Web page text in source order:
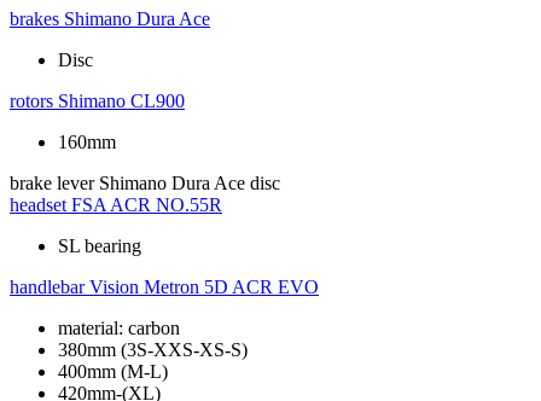
brakes Shimano Dura Ace
Disc
rotors Shimano CL900
160mm
brake lever Shimano Dura Ace disc
headset FSA ACR NO.55R
SL bearing
handlebar Vision Metron 5D ACR EVO
material: carbon
380mm (3S-XXS-XS-S)
400mm (M-L)
420mm-(XL)